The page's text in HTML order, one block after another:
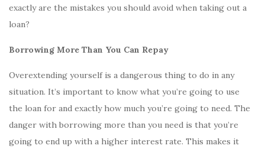
exactly are the mistakes you should avoid when taking out a
loan?
Borrowing More Than You Can Repay
Overextending yourself is a dangerous thing to do in any
situation. It’s important to know what you’re going to use
the loan for and exactly how much you’re going to need. The
danger with borrowing more than you need is that you’re
going to end up with a higher interest rate. This makes it